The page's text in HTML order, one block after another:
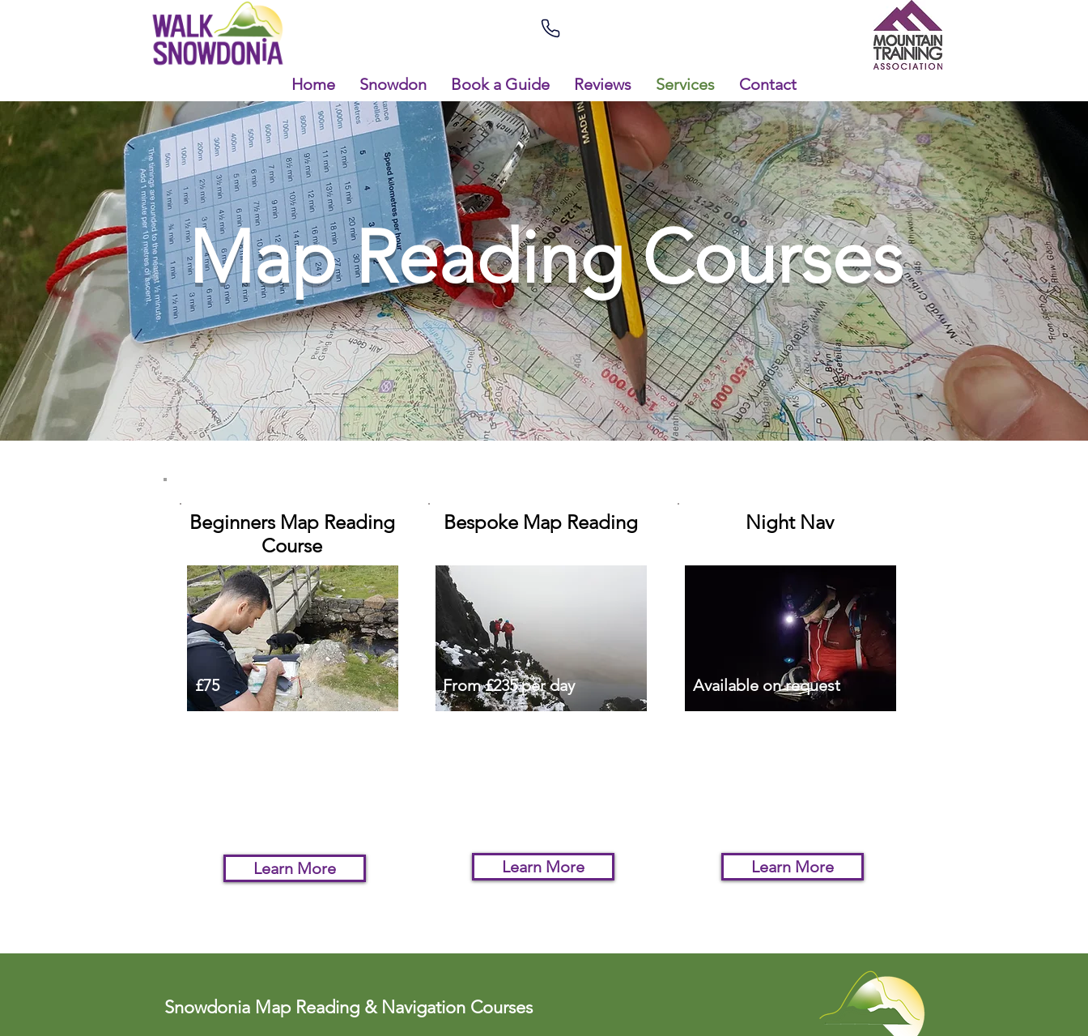
Home Snowdon Book a Guide Reviews Services Contact
Map Reading Courses
Beginners Map Reading
Course
£75
Learn More
Bespoke Map Reading
From £235 per day
Learn More
Night Nav
Available on request
Learn More
Snowdonia Map Reading & Navigation Courses